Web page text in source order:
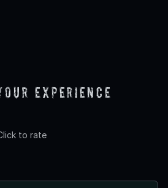
Experience
to rate